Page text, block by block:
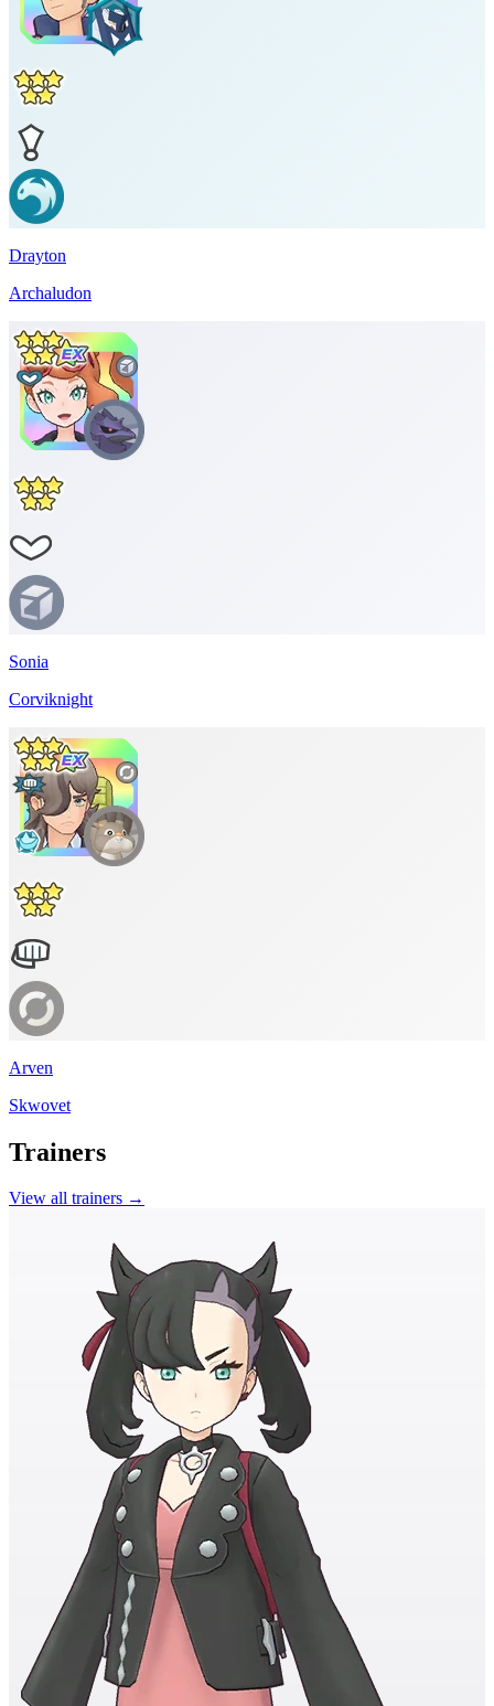
Drayton
Archaludon
Sonia
Corviknight
Arven
Skwovet
Trainers
View all trainers →